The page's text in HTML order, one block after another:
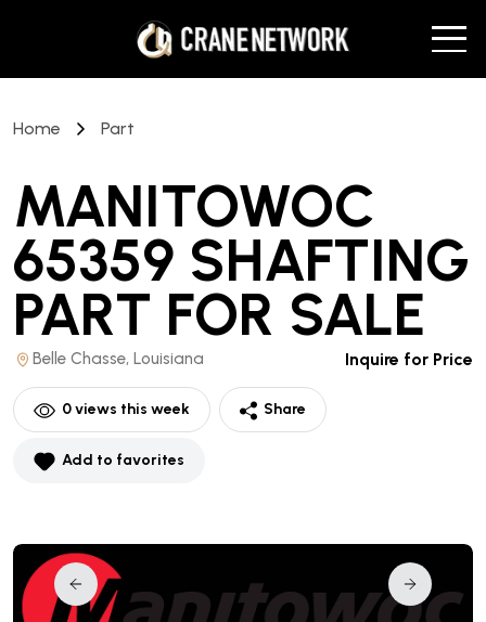
Home Part
MANITOWOC
65359 SHAFTING
PART FOR SALE
Belle Chasse, Louisiana Inquire for Price
0views this week Share
Add to favorites